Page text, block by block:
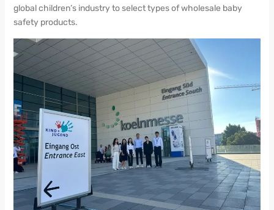
global children’s industry to select types of wholesale baby
safety products.